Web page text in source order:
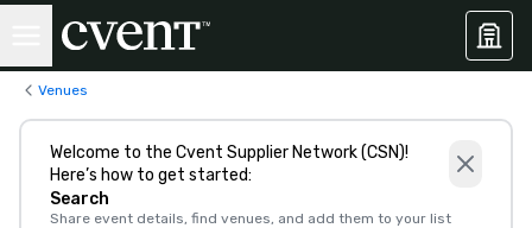
Venues
Welcome to the Cvent Supplier Network (CSN)!
Here’s how to get started:
Search
Share event details, find venues, and add them to your list